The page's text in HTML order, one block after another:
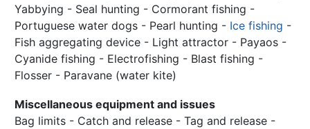
Yabbying - Seal hunting - Cormorant fishing -
Portuguese water dogs - Pearl hunting - Ice fishing -
Fish aggregating device - Light attractor - Payaos -
Cyanide fishing - Electrofishing - Blast fishing -
Flosser - Paravane (water kite)
Miscellaneous equipment and issues
Bag limits - Catch and release - Tag and release -